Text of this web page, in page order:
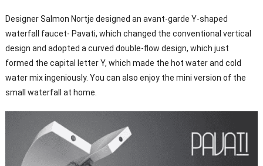
Designer Salmon Nortje designed an avant-garde Y-shaped
waterfall faucet- Pavati, which changed the conventional vertical
design and adopted a curved double-flow design, which just
formed the capital letter Y, which made the hot water and cold
water mix ingeniously. You can also enjoy the mini version of the
small waterfall at home.